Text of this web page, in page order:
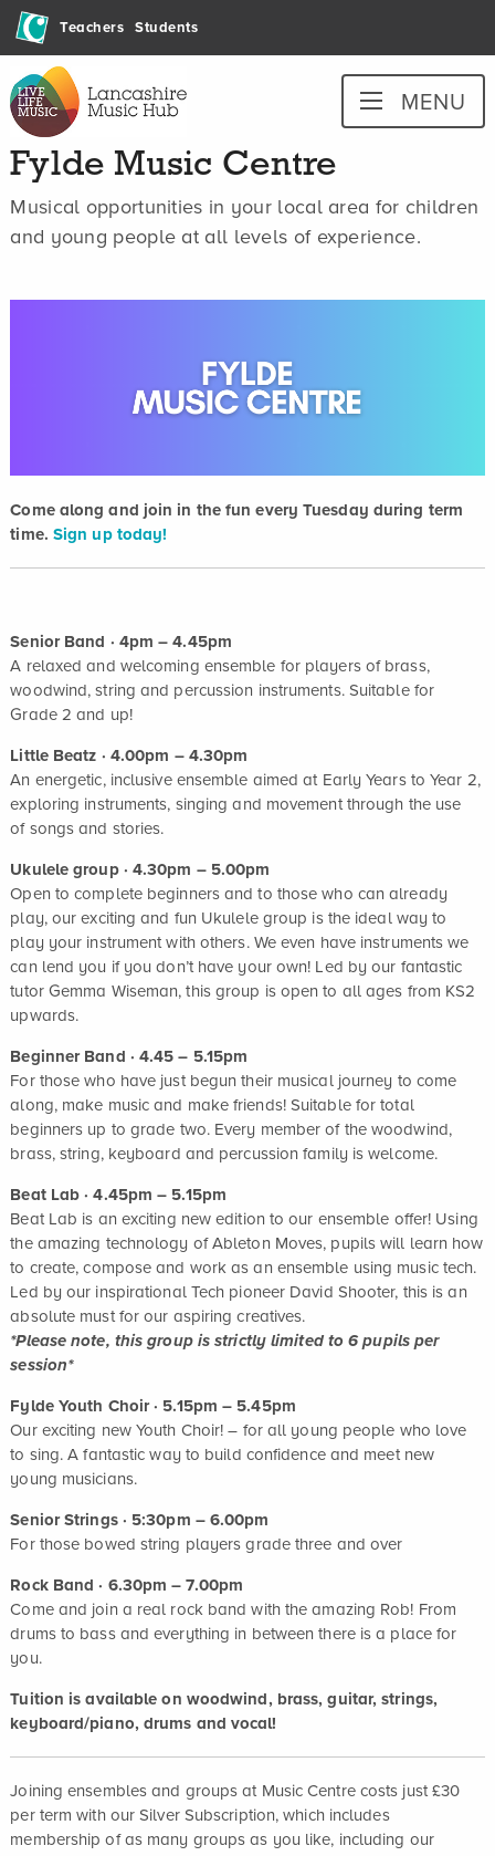
Skip
content
Teachers Students
Lancashire
Music
Hub
MENU
Fylde Music Centre
Musical opportunities in your local area for children
and young people at all levels of experience.
Come along and join in the fun every Tuesday during term
time. Sign up today!
Senior Band · 4pm – 4.45pm
A relaxed and welcoming ensemble for players of brass,
woodwind, string and percussion instruments. Suitable for
Grade 2 and up!
Little Beatz · 4.00pm – 4.30pm
An energetic, inclusive ensemble aimed at Early Years to Year 2,
exploring instruments, singing and movement through the use
of songs and stories.
Ukulele group · 4.30pm – 5.00pm
Open to complete beginners and to those who can already
play, our exciting and fun Ukulele group is the ideal way to
play your instrument with others. We even have instruments we
can lend you if you don’t have your own! Led by our fantastic
tutor Gemma Wiseman, this group is open to all ages from KS2
upwards.
Beginner Band · 4.45 – 5.15pm
For those who have just begun their musical journey to come
along, make music and make friends! Suitable for total
beginners up to grade two. Every member of the woodwind,
brass, string, keyboard and percussion family is welcome.
Beat Lab · 4.45pm – 5.15pm
Beat Lab is an exciting new edition to our ensemble offer! Using
the amazing technology of Ableton Moves, pupils will learn how
to create, compose and work as an ensemble using music tech.
Led by our inspirational Tech pioneer David Shooter, this is an
absolute must for our aspiring creatives.
*Please note, this group is strictly limited to 6 pupils per
session*
Fylde Youth Choir · 5.15pm – 5.45pm
Our exciting new Youth Choir! – for all young people who love
to sing. A fantastic way to build confidence and meet new
young musicians.
Senior Strings · 5:30pm – 6.00pm
For those bowed string players grade three and over
Rock Band · 6.30pm – 7.00pm
Come and join a real rock band with the amazing Rob! From
drums to bass and everything in between there is a place for
you.
Tuition is available on woodwind, brass, guitar, strings,
keyboard/piano, drums and vocal!
Joining ensembles and groups at Music Centre costs just £30
per term with our Silver Subscription, which includes
membership of as many groups as you like, including our